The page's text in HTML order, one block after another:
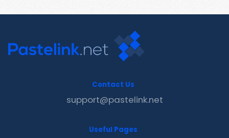
Contact Us
support@pastelink.net
Useful Pages